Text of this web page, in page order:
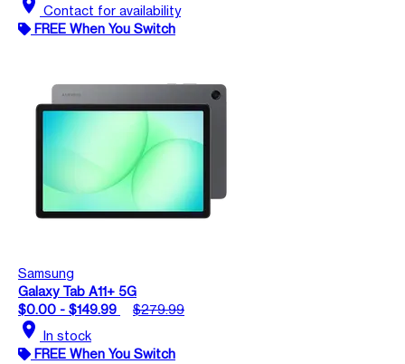
Contact for availability
FREE When You Switch
Samsung
Galaxy Tab A11+ 5G
$0.00 - $149.99
$279.99
location_on In stock
FREE When You Switch